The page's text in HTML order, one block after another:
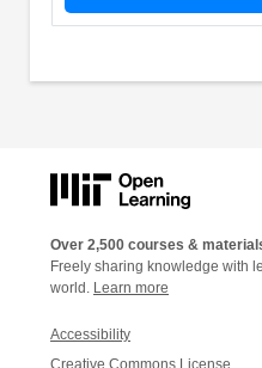
Over 2,500 courses &
Freely sharing knowledge with
world. Learn more
Accessibility
Creative Commons License